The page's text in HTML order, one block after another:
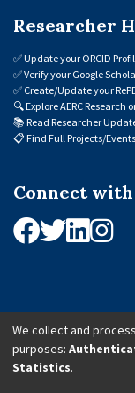
Researcher
✅Update your ORCID
✅Verify your Google
✅ Create/Update your
🔍Explore AERC Research
📚 Read Researcher
📋 Find Full Projects/Events
Connect with
© 2026 African
We collect and
purposes:
Statistics.